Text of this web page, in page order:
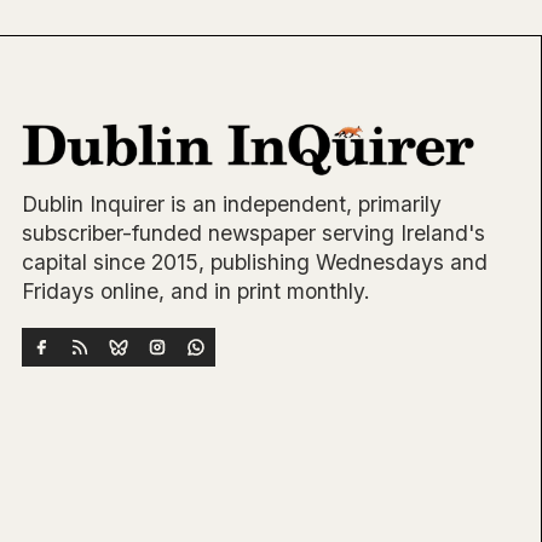
Dublin Inquirer is an independent, primarily
subscriber-funded newspaper serving Ireland's
capital since 2015, publishing Wednesdays and
Fridays online, and in print monthly.